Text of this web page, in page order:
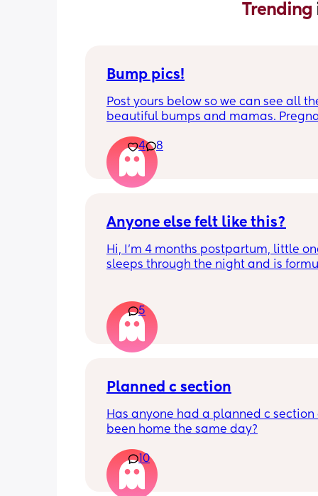
Trending
Bump pics!
Post yours below so we can see all
beautiful bumps and mamas.
bumps to see reality of how every
is different. Congratulations mamas
wrap up the second trimester and
last stretch! 26w and 4d over here.
4 8
Anyone else felt like this?
Hi, I’m 4 months postpartum, little
sleeps through the night and is
has felt this way/experienced this?
5
Planned c section
Has anyone had a planned c section
been home the same day?
10